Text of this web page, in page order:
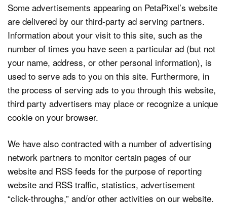
Some advertisements appearing on PetaPixel’s website
are delivered by our third-party ad serving partners.
Information about your visit to this site, such as the
number of times you have seen a particular ad (but not
your name, address, or other personal information), is
used to serve ads to you on this site. Furthermore, in
the process of serving ads to you through this website,
third party advertisers may place or recognize a unique
cookie on your browser.
We have also contracted with a number of advertising
network partners to monitor certain pages of our
website and RSS feeds for the purpose of reporting
website and RSS traffic, statistics, advertisement
“click-throughs,” and/or other activities on our website.